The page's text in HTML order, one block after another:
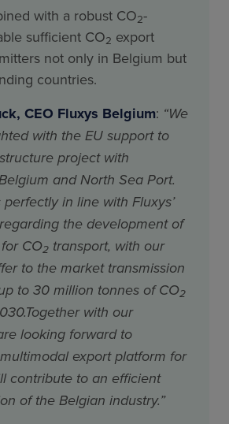
with a robust CO2-
sufficient CO2 export
not only in Belgium but
countries.
CEO Fluxys Belgium: “We
with the EU support to
project with
and North Sea Port.
in line with Fluxys’
the development of
CO2 transport, with our
to the market transmission
to 30 million tonnes of CO2
with our
looking forward to
export platform for
contribute to an efficient
of the Belgian industry.”